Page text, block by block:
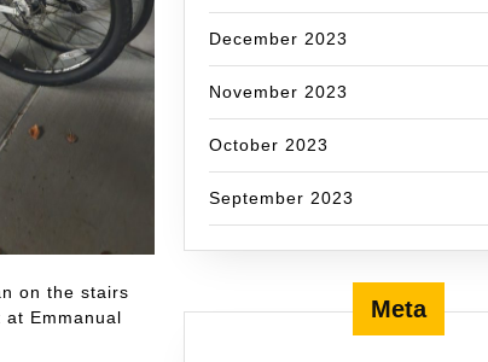
on the stairs
Emmanual
December 2023
November 2023
October 2023
September 2023
Meta